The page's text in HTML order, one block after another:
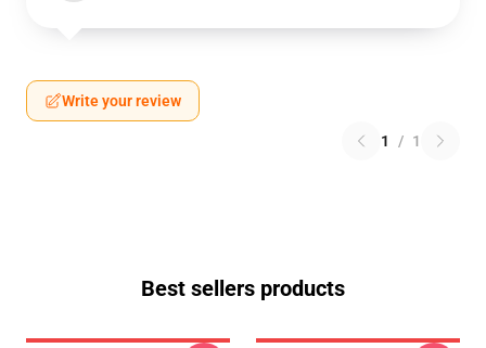
Write your review
1 / 1
Best sellers products